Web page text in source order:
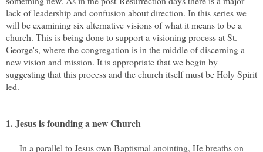
lack of leadership and confusion about direction. In this series we
will be examining six alternative visions of what it means to be a
church. This is being done to support a visioning process at St.
George's, where the congregation is in the middle of discerning a
new vision and mission. It is appropriate that we begin by
suggesting that this process and the church itself must be Holy Spirit
led.
1. Jesus is founding a new Church
In a parallel to Jesus own Baptismal anointing, He breaths on